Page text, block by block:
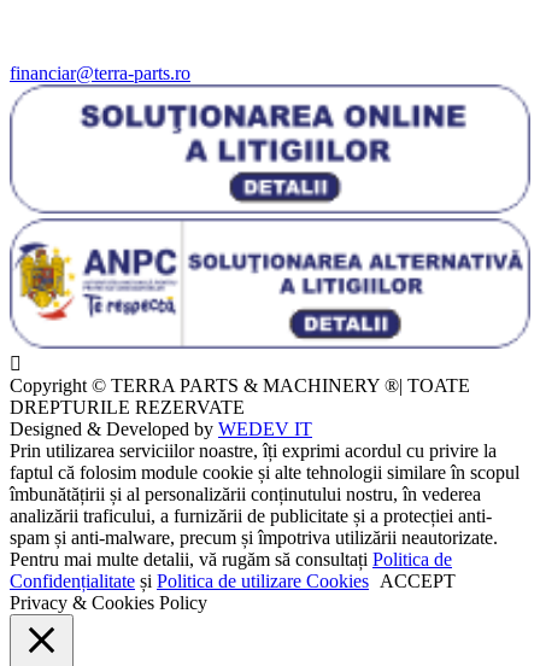
financiar@terra-parts.ro
Copyright © TERRA PARTS & MACHINERY ®| TOATE
DREPTURILE REZERVATE
Designed & Developed by WEDEV IT
Prin utilizarea serviciilor noastre, îți exprimi acordul cu privire la
faptul că folosim module cookie și alte tehnologii similare în scopul
îmbunătățirii și al personalizării conținutului nostru, în vederea
analizării traficului, a furnizării de publicitate și a protecției anti-
spam și anti-malware, precum și împotriva utilizării neautorizate.
Pentru mai multe detalii, vă rugăm să consultați Politica de
Confidențialitate și Politica de utilizare Cookies ACCEPT
Privacy & Cookies Policy